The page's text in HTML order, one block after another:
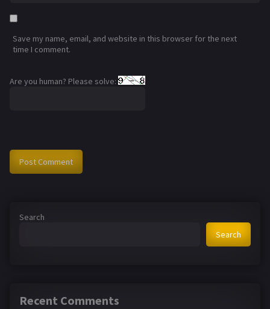
Save my name, email, and website in this browser for the next
time I comment.
Are you human? Please solve:
Search
Search
Recent Comments